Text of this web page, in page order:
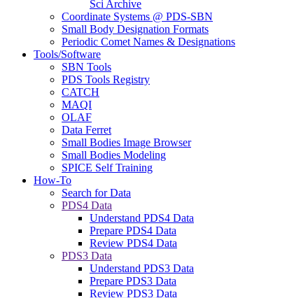
Sci Archive
Coordinate Systems @ PDS-SBN
Small Body Designation Formats
Periodic Comet Names & Designations
Tools/Software
SBN Tools
PDS Tools Registry
CATCH
MAQI
OLAF
Data Ferret
Small Bodies Image Browser
Small Bodies Modeling
SPICE Self Training
How-To
Search for Data
PDS4 Data
Understand PDS4 Data
Prepare PDS4 Data
Review PDS4 Data
PDS3 Data
Understand PDS3 Data
Prepare PDS3 Data
Review PDS3 Data